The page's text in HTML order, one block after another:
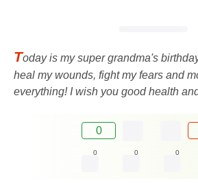
Today is my super grandma's
heal my wounds, fight my fears and
everything! I wish you good health
0
0 0 0